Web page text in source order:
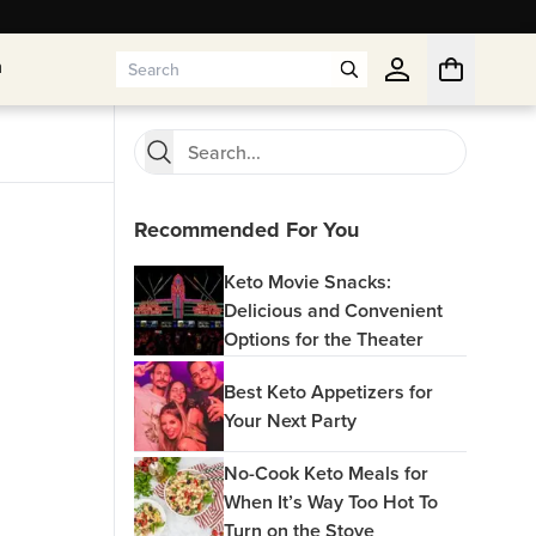
Recommended For You
Keto Movie Snacks:
Delicious and Convenient
Options for the Theater
Best Keto Appetizers for
Your Next Party
No-Cook Keto Meals for
When It’s Way Too Hot To
Turn on the Stove